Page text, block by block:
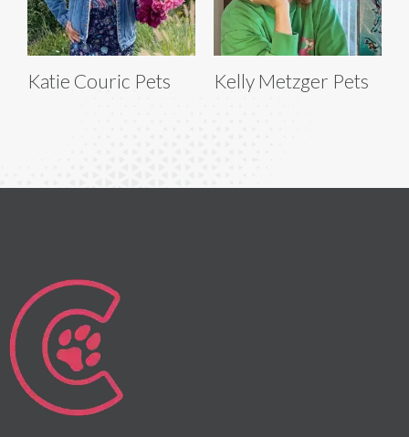
Katie Couric Pets Kelly Metzger Pets